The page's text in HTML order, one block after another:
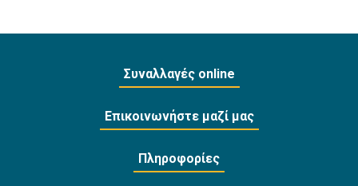
Συναλλαγές online
Επικοινωνήστε μαζί μας
Πληροφορίες